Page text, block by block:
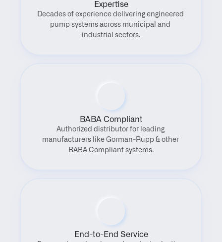
Expertise
Decades of experience delivering engineered
pump systems across municipal and
industrial sectors.
BABA Compliant
Authorized distributor for leading
manufacturers like Gorman-Rupp & other
BABA Compliant systems.
End-to-End Service